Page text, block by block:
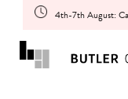
4th-7th August: